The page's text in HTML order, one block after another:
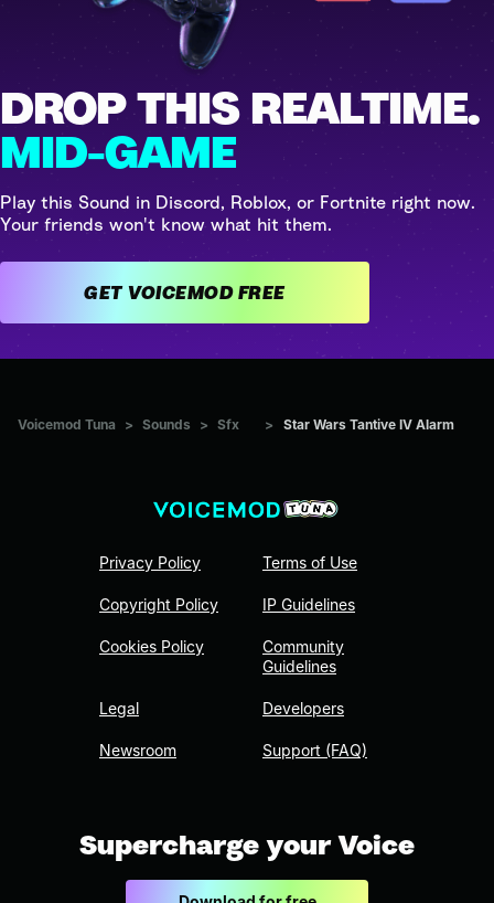
DROP THIS REALTIME.
MID-GAME
Play this Sound in Discord, Roblox, or Fortnite right now.
Your friends won't know what hit them.
GET VOICEMOD FREE
Voicemod Tuna > Sounds > Sfx > Star Wars Tantive IV Alarm
Privacy Policy
Copyright Policy
Cookies Policy
Legal
Newsroom
Terms of Use
IP Guidelines
Community
Guidelines
Developers
Support (FAQ)
Supercharge your Voice